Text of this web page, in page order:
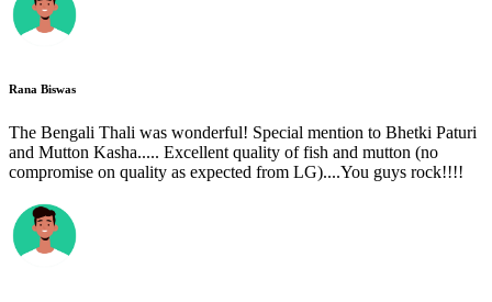
Rana Biswas
The Bengali Thali was wonderful! Special mention to Bhetki Paturi
and Mutton Kasha..... Excellent quality of fish and mutton (no
compromise on quality as expected from LG)....You guys rock!!!!